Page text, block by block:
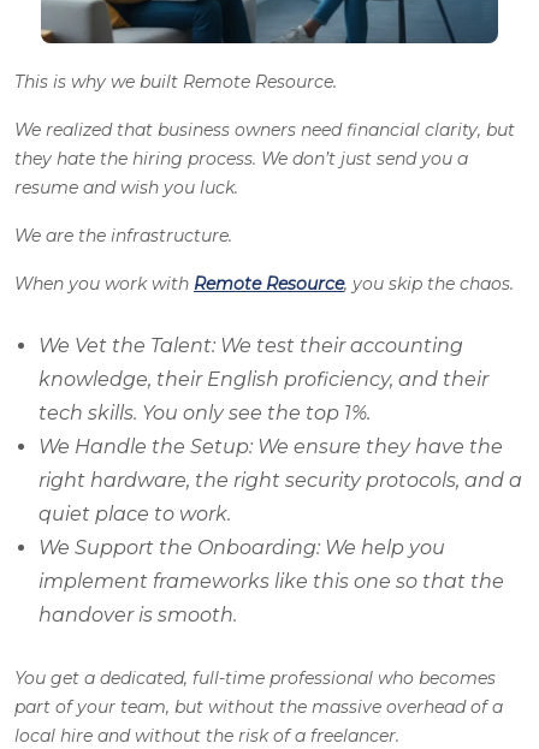
This is why we built Remote Resource.
We realized that business owners need financial clarity, but
they hate the hiring process. We don’t just send you a
resume and wish you luck.
We are the infrastructure.
When you work with Remote Resource, you skip the chaos.
We Vet the Talent: We test their accounting
knowledge, their English proficiency, and their
tech skills. You only see the top 1%.
We Handle the Setup: We ensure they have the
right hardware, the right security protocols, and a
quiet place to work.
We Support the Onboarding: We help you
implement frameworks like this one so that the
handover is smooth.
You get a dedicated, full-time professional who becomes
part of your team, but without the massive overhead of a
local hire and without the risk of a freelancer.